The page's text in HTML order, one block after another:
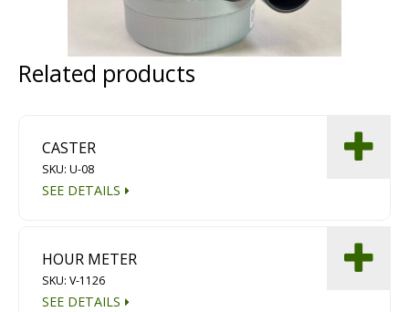
Multipurpose Chassis
Dust Containment Systems
Related products
CASTER
SKU: U-08
SEE DETAILS
HOUR METER
SKU: V-1126
SEE DETAILS